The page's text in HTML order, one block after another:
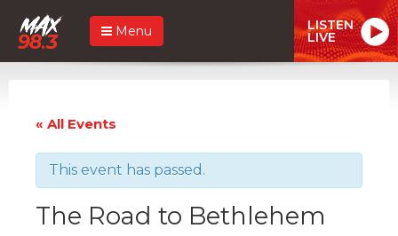
Menu LISTEN
LIVE
« All Events
This event has passed.
The Road to Bethlehem